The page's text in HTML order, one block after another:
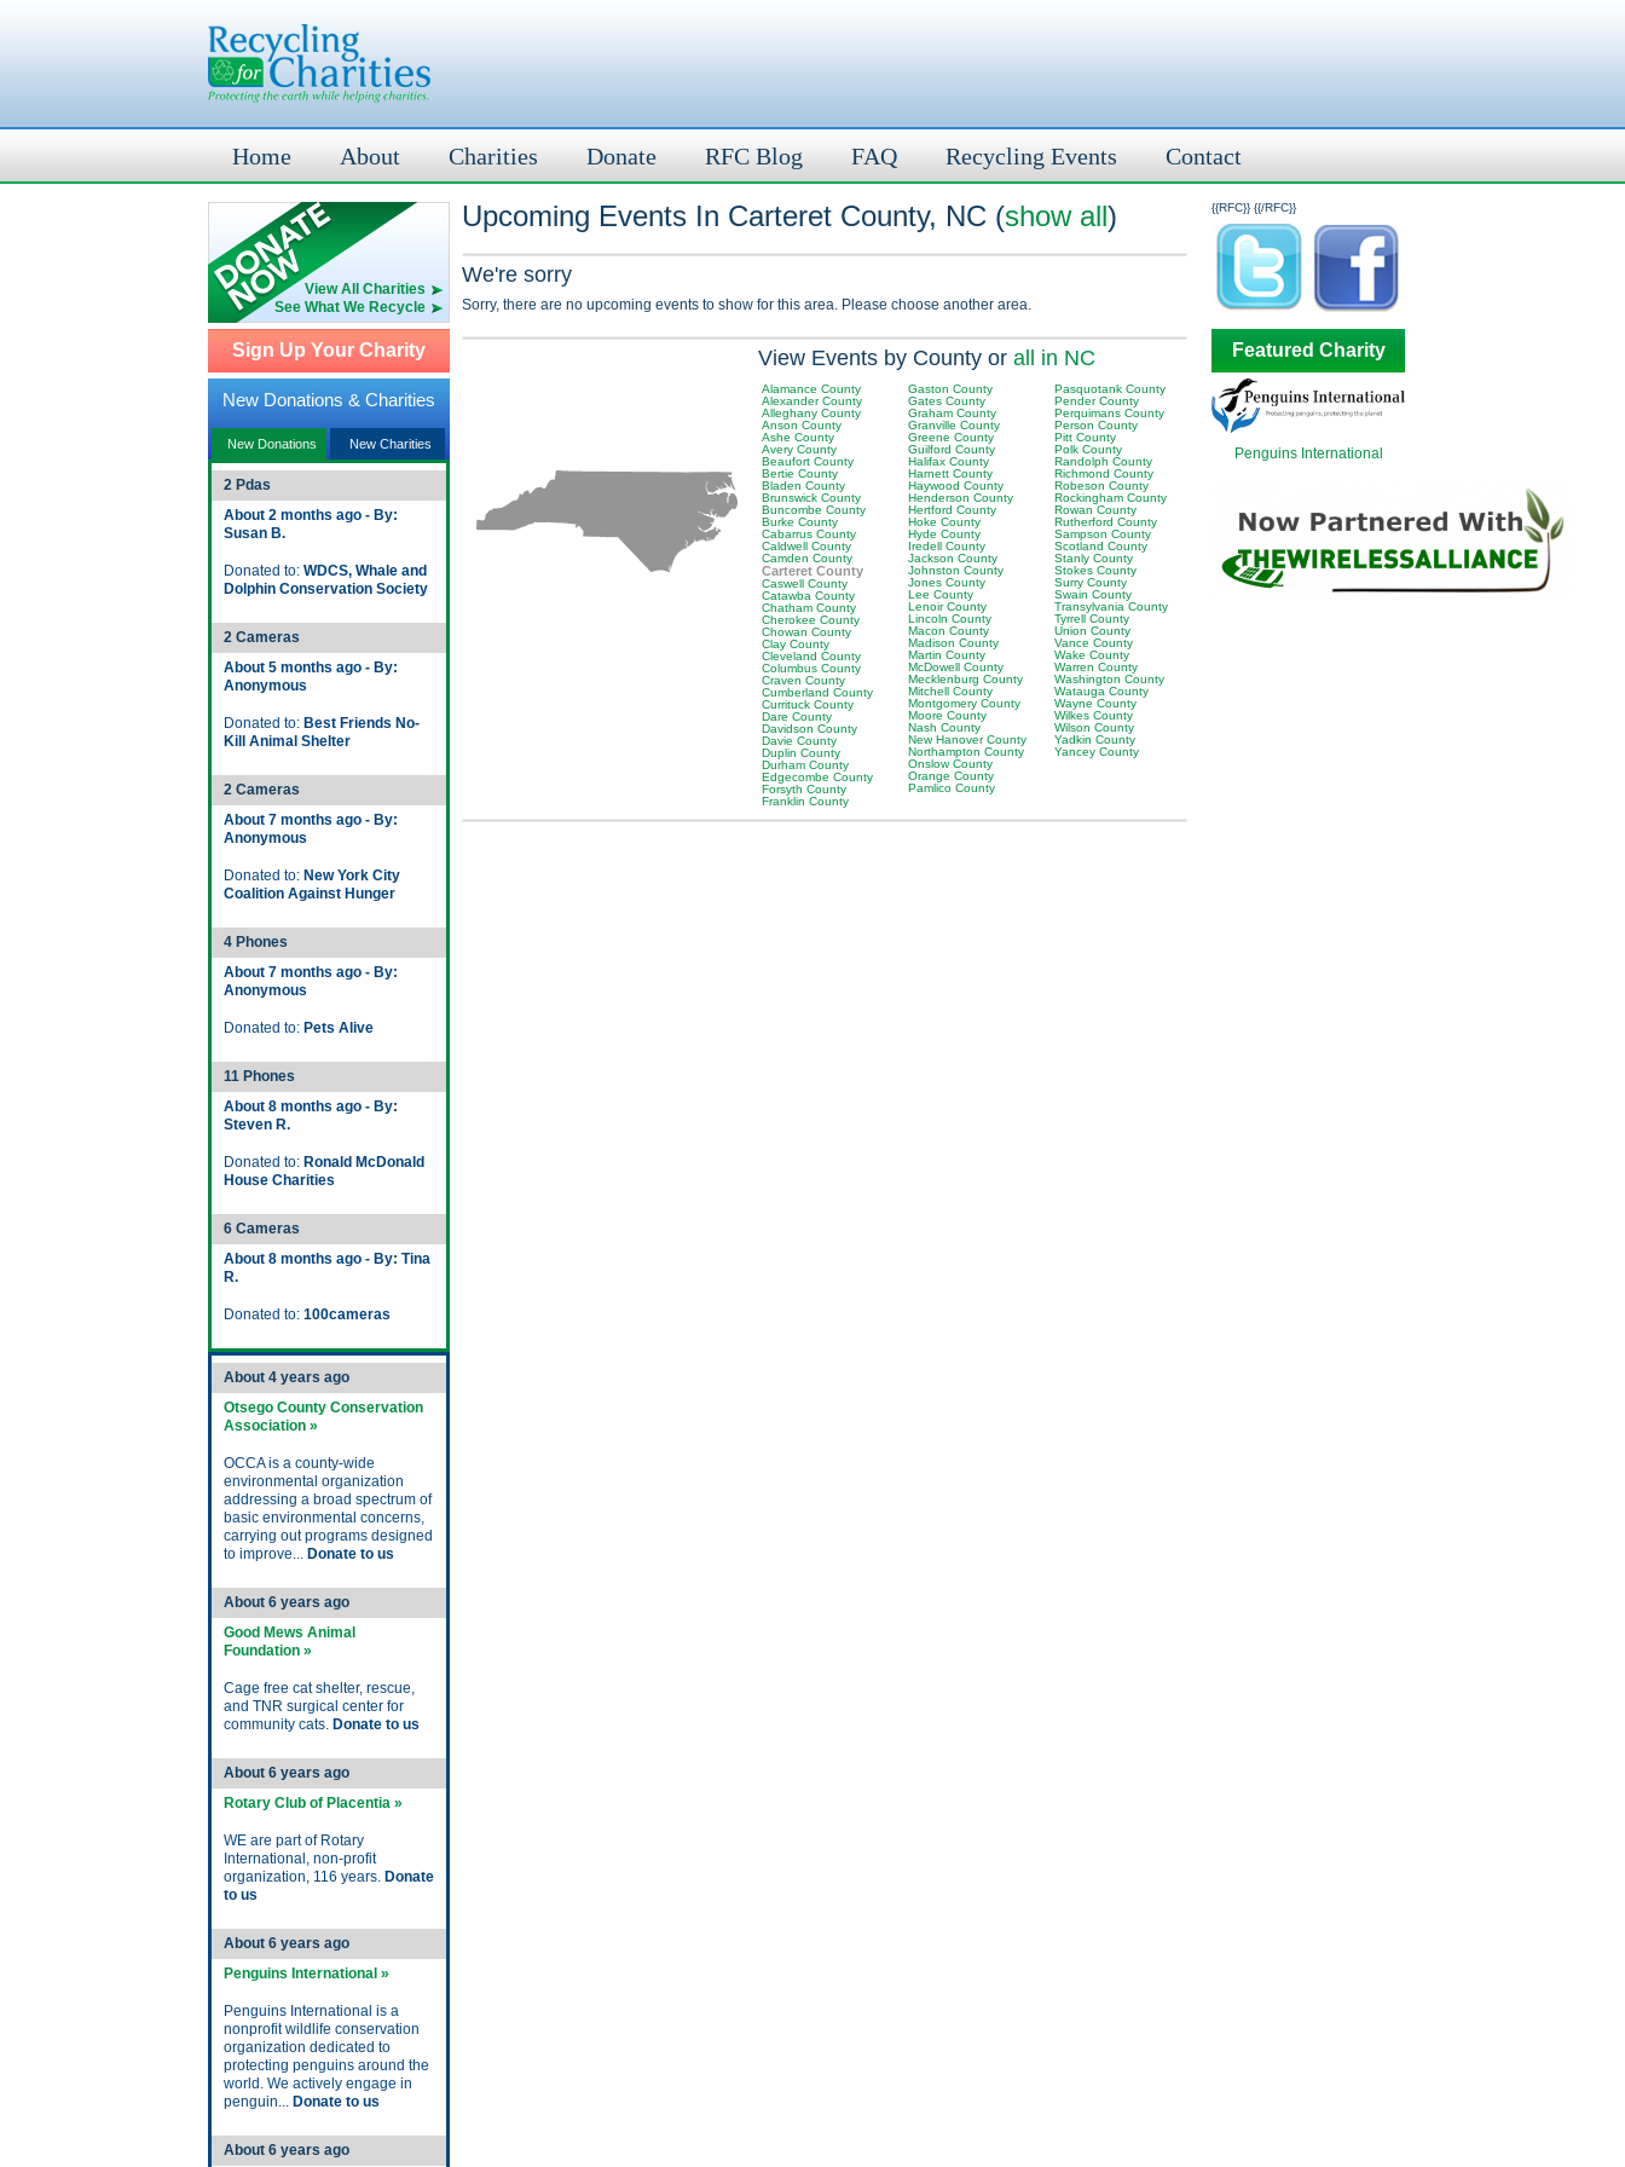
Home About Charities Donate RFC Blog FAQ Recycling Events Contact
View All Charities
See What We Recycle
Sign Up Your Charity
New Donations & Charities
New Donations New Charities
2 Pdas
About 2 months ago - By:
Susan B.
Donated to: WDCS, Whale and
Dolphin Conservation Society
2 Cameras
About 5 months ago - By:
Anonymous
Donated to: Best Friends No-
Kill Animal Shelter
2 Cameras
About 7 months ago - By:
Anonymous
Donated to: New York City
Coalition Against Hunger
4 Phones
About 7 months ago - By:
Anonymous
Donated to: Pets Alive
11 Phones
About 8 months ago - By:
Steven R.
Donated to: Ronald McDonald
House Charities
6 Cameras
About 8 months ago - By: Tina
R.
Donated to: 100cameras
About 4 years ago
Otsego County Conservation
Association »
OCCA is a county-wide
environmental organization
addressing a broad spectrum of
basic environmental concerns,
carrying out programs designed
to improve... Donate to us
About 6 years ago
Good Mews Animal
Foundation »
Cage free cat shelter, rescue,
and TNR surgical center for
community cats. Donate to us
About 6 years ago
Rotary Club of Placentia »
WE are part of Rotary
International, non-profit
organization, 116 years. Donate
to us
About 6 years ago
Penguins International »
Penguins International is a
nonprofit wildlife conservation
organization dedicated to
protecting penguins around the
world. We actively engage in
penguin... Donate to us
About 6 years ago
{{RFC}}
Upcoming Events In Carteret County, NC (show all)
We're sorry
Sorry, there are no upcoming events to show for this area. Please choose another area.
View Events by County or all in NC
Alamance County
Alexander County
Alleghany County
Anson County
Ashe County
Avery County
Beaufort County
Bertie County
Bladen County
Brunswick County
Buncombe County
Burke County
Cabarrus County
Caldwell County
Camden County
Carteret County
Caswell County
Catawba County
Chatham County
Cherokee County
Chowan County
Clay County
Cleveland County
Columbus County
Craven County
Cumberland County
Currituck County
Dare County
Davidson County
Davie County
Duplin County
Durham County
Edgecombe County
Forsyth County
Franklin County
Gaston County
Gates County
Graham County
Granville County
Greene County
Guilford County
Halifax County
Harnett County
Haywood County
Henderson County
Hertford County
Hoke County
Hyde County
Iredell County
Jackson County
Johnston County
Jones County
Lee County
Lenoir County
Lincoln County
Macon County
Madison County
Martin County
McDowell County
Mecklenburg County
Mitchell County
Montgomery County
Moore County
Nash County
New Hanover County
Northampton County
Onslow County
Orange County
Pamlico County
Pasquotank County
Pender County
Perquimans County
Person County
Pitt County
Polk County
Randolph County
Richmond County
Robeson County
Rockingham County
Rowan County
Rutherford County
Sampson County
Scotland County
Stanly County
Stokes County
Surry County
Swain County
Transylvania County
Tyrrell County
Union County
Vance County
Wake County
Warren County
Washington County
Watauga County
Wayne County
Wilkes County
Wilson County
Yadkin County
Yancey County
{{/RFC}}
Featured Charity
Penguins International